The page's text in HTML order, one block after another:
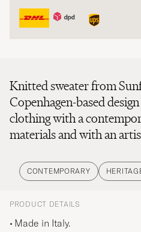
Knitted sweater from
Copenhagen-based
clothing with a
materials and with an
CONTEMPORARY
PRODUCT DETAILS
Made in Italy.